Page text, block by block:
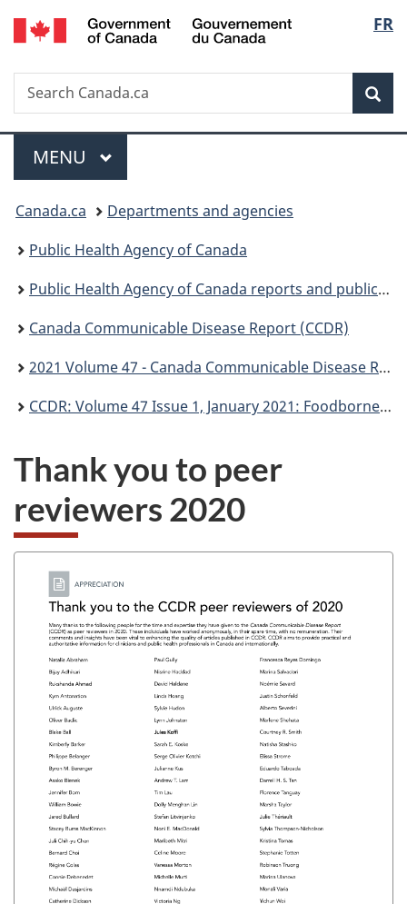
Skip
to
Skip
to
Switch
to
FR
Search
Search
Canada.ca
Menu
MAIN
MENU
You
are
here:
Canada.ca
Departments and agencies
Public Health Agency of Canada
Public Health Agency of Canada reports and publications
Canada Communicable Disease Report (CCDR)
2021 Volume 47 - Canada Communicable Disease Report (CCDR)
CCDR: Volume 47 Issue 1, January 2021: Foodborne and animal contact disease outbreaks
Thank you to peer
reviewers 2020